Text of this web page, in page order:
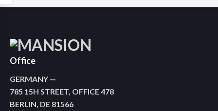
Office
GERMANY —
785 15H STREET, OFFICE 478
BERLIN, DE 81566